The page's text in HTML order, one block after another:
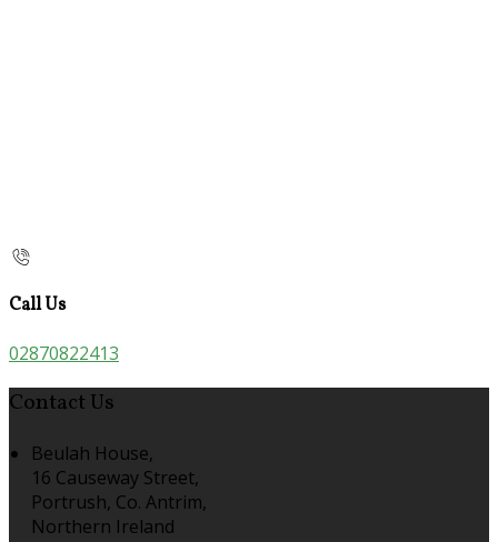
Call Us
02870822413
Contact Us
Beulah House,
16 Causeway Street,
Portrush, Co. Antrim,
Northern Ireland